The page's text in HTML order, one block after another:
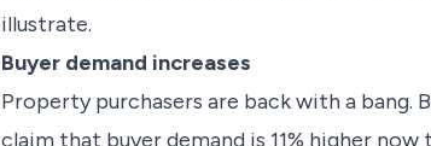
illustrate.
Buyer demand increases
Property purchasers are back with a
claim that buyer demand is 11% higher